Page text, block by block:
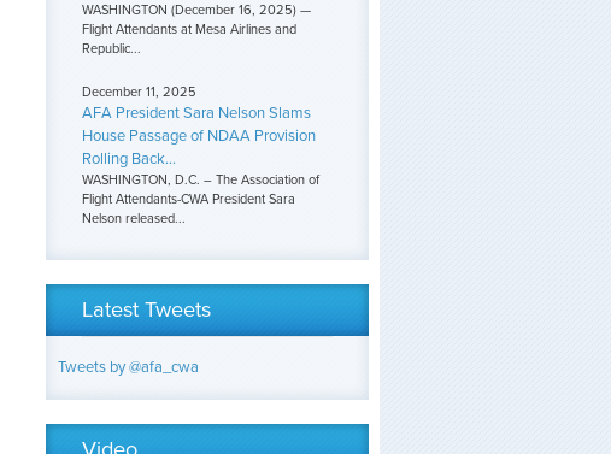
WASHINGTON (December 16, 2025) —
Flight Attendants at Mesa Airlines and
Republic...
December 11, 2025
AFA President Sara Nelson Slams
House Passage of NDAA Provision
Rolling Back...
WASHINGTON, D.C. – The Association of
Flight Attendants-CWA President Sara
Nelson released...
Latest Tweets
Tweets by @afa_cwa